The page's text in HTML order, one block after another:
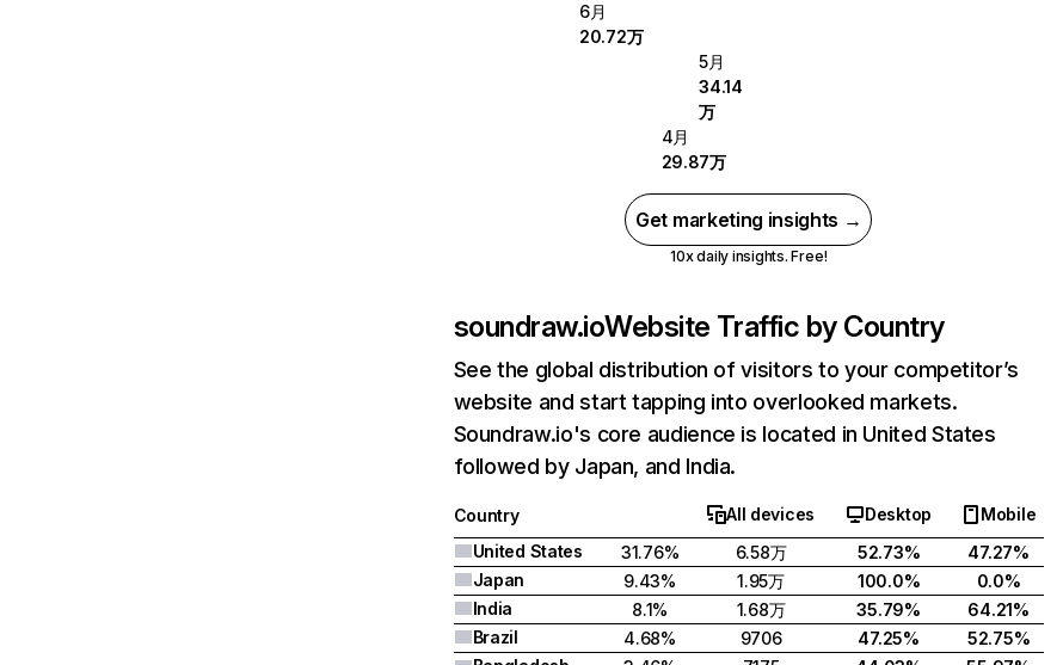
6月
20.72万
5月
34.14
万
4月
29.87万
Get marketing insights →
10x daily insights. Free!
soundraw.ioWebsite Traffic by Country
See the global distribution of visitors to your competitor’s
website and start tapping into overlooked markets.
Soundraw.io's core audience is located in United States
followed by Japan, and India.
Country All devices Desktop
Mobile
United States
31.76% 6.58万 52.73%
47.27%
Japan
9.43% 1.95万 100.0%
0.0%
India
8.1% 1.68万 35.79%
64.21%
Brazil
4.68% 9706 47.25%
52.75%